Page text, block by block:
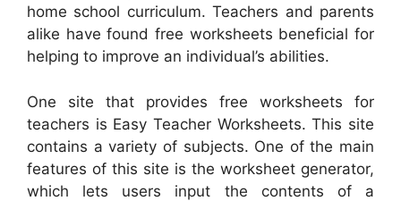
home school curriculum. Teachers and parents
alike have found free worksheets beneficial for
helping to improve an individual’s abilities.
One site that provides free worksheets for
teachers is Easy Teacher Worksheets. This site
contains a variety of subjects. One of the main
features of this site is the worksheet generator,
which lets users input the contents of a